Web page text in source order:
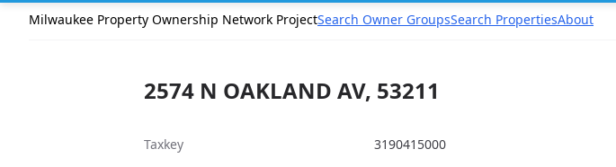
Milwaukee Property Ownership Network ProjectSearch Owner GroupsSearch PropertiesAbout
2574 N OAKLAND AV, 53211
Taxkey 3190415000